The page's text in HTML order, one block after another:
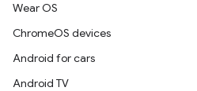
Wear OS
ChromeOS devices
Android for cars
Android TV